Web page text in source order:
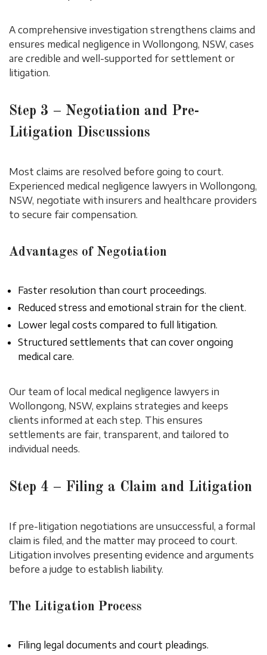
A comprehensive investigation strengthens claims and
ensures medical negligence in Wollongong, NSW, cases
are credible and well-supported for settlement or
litigation.
Step 3 – Negotiation and Pre-
Litigation Discussions
Most claims are resolved before going to court.
Experienced medical negligence lawyers in Wollongong,
NSW, negotiate with insurers and healthcare providers
to secure fair compensation.
Advantages of Negotiation
Faster resolution than court proceedings.
Reduced stress and emotional strain for the client.
Lower legal costs compared to full litigation.
Structured settlements that can cover ongoing
medical care.
Our team of local medical negligence lawyers in
Wollongong, NSW, explains strategies and keeps
clients informed at each step. This ensures
settlements are fair, transparent, and tailored to
individual needs.
Step 4 – Filing a Claim and Litigation
If pre-litigation negotiations are unsuccessful, a formal
claim is filed, and the matter may proceed to court.
Litigation involves presenting evidence and arguments
before a judge to establish liability.
The Litigation Process
Filing legal documents and court pleadings.